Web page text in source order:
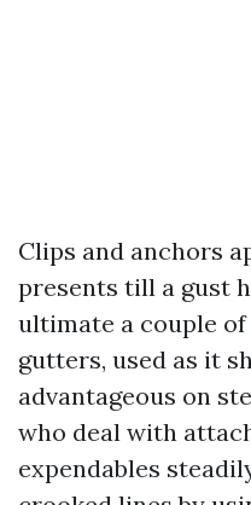
Clips and anchors
presents till a gust
ultimate a couple
gutters, used as it
advantageous on
who deal with
expendables